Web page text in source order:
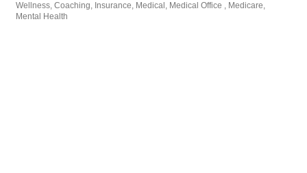
Categories
Wellness Coaching Insurance Medical Medical Office
Medicare
Mental Health